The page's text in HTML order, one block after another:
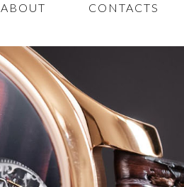
ABOUT CONTACTS